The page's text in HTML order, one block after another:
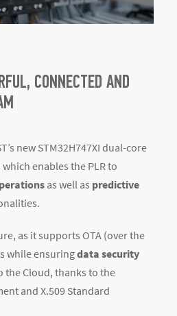
CONNECTED AND
new STM32H747XI dual-core
which enables the PLR to
as well as predictive
as it supports OTA (over the
while ensuringdata security
the Cloud, thanks to the
and X.509 Standard